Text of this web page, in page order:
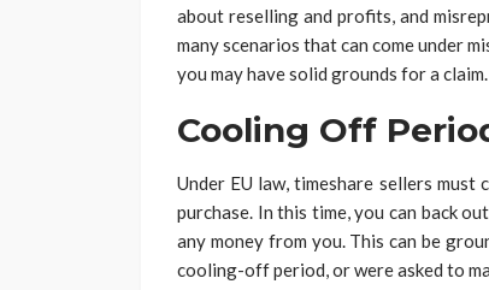
about reselling and profits, and
many scenarios that can come under
you may have solid grounds for a claim.
Cooling Off
Under EU law, timeshare sellers
purchase. In this time, you can back
any money from you. This can be
cooling-off period, or were asked to